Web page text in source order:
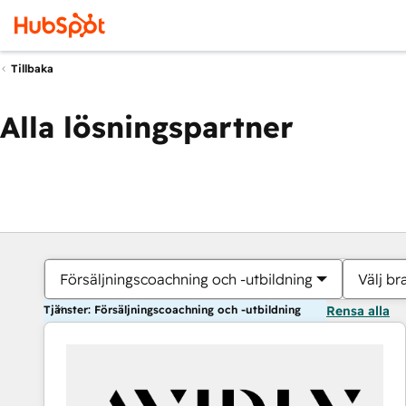
Tillbaka
Alla lösningspartner
Försäljningscoachning och -utbildning Välj
Tjänster: Försäljningscoachning och -utbildning Rensa alla